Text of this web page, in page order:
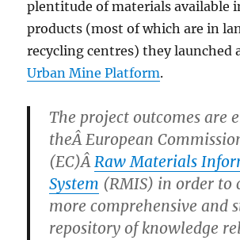
plentitude of materials available
products (most of which are in
recycling centres) they launched
Urban Mine Platform.
The project outcomes are
theÂ European
(EC)Â Raw Materials
System (RMIS) in order to
more comprehensive and
repository of knowledge